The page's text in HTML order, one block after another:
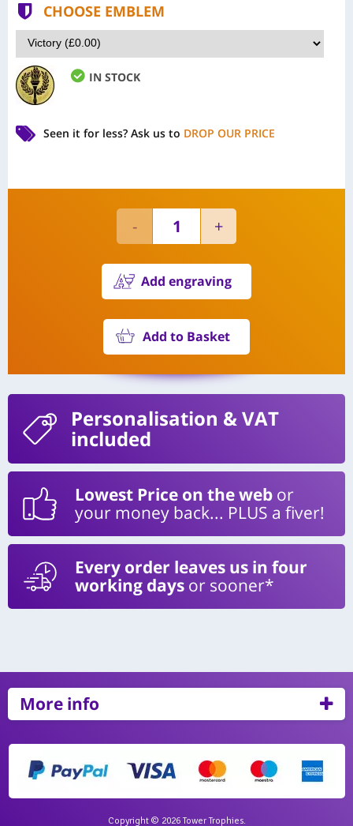
CHOOSE EMBLEM
IN STOCK
Seen it for less? Ask us to DROP OUR PRICE
Add engraving
Add to Basket
Personalisation & VAT
included
Lowest Price on the web or
your money back... PLUS a fiver!
Every order leaves us in four
working days or sooner*
More info
Copyright © 2026 Tower Trophies.